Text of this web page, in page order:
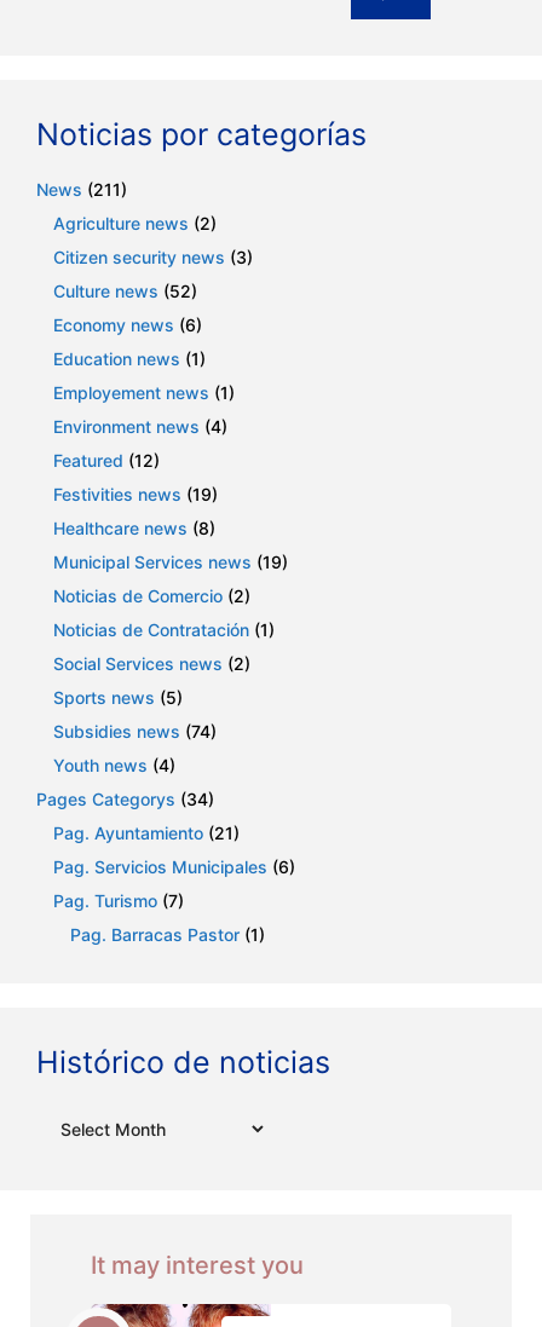
Noticias por categorías
News (211)
Agriculture news (2)
Citizen security news (3)
Culture news (52)
Economy news (6)
Education news (1)
Employement news (1)
Environment news (4)
Featured (12)
Festivities news (19)
Healthcare news (8)
Municipal Services news (19)
Noticias de Comercio (2)
Noticias de Contratación (1)
Social Services news (2)
Sports news (5)
Subsidies news (74)
Youth news (4)
Pages Categorys (34)
Pag. Ayuntamiento (21)
Pag. Servicios Municipales (6)
Pag. Turismo (7)
Pag. Barracas Pastor (1)
Histórico de noticias
It may interest you